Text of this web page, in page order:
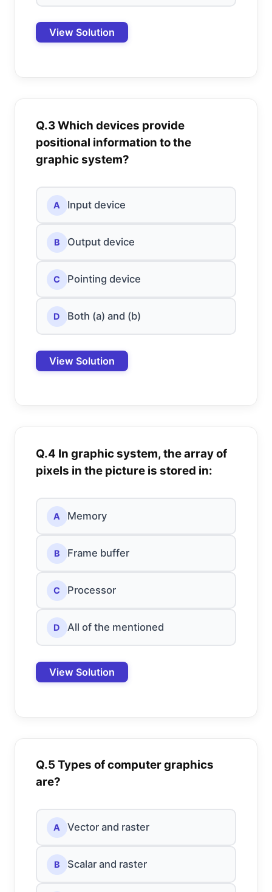
View Solution
Q.3 Which devices provide
positional information to the
graphic system?
A Input device
B Output device
C Pointing device
D Both (a) and (b)
View Solution
Q.4 In graphic system, the array of
pixels in the picture is stored in:
A Memory
B Frame buffer
C Processor
D All of the mentioned
View Solution
Q.5 Types of computer graphics
are?
A Vector and raster
B Scalar and raster